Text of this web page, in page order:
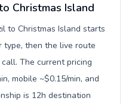
Christmas Island
to Christmas Island starts
then the live route
The current pricing
mobile ~$0.15/min, and
is 12h destination